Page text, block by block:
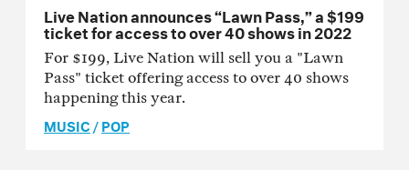
Live Nation announces “Lawn Pass,” a $199
ticket for access to over 40 shows in 2022
For $199, Live Nation will sell you a "Lawn
Pass" ticket offering access to over 40 shows
happening this year.
MUSIC/POP